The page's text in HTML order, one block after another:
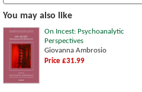
You may also like
On Incest: Psychoanalytic
Perspectives
Giovanna Ambrosio
Price £31.99